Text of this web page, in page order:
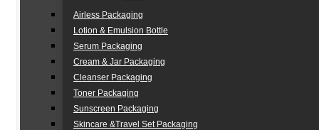
Airless Packaging
Lotion & Emulsion Bottle
Serum Packaging
Cream & Jar Packaging
Cleanser Packaging
Toner Packaging
Sunscreen Packaging
Skincare &Travel Set Packaging